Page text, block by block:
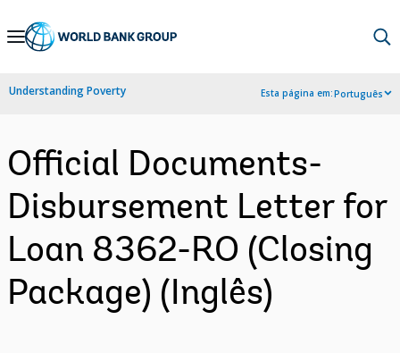
Skip
Navigation
Understanding Poverty Esta página em:Português
Official Documents-
Disbursement Letter for
Loan 8362-RO (Closing
Package) (Inglês)